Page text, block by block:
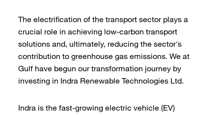
The electrification of the transport sector plays a
crucial role in achieving low-carbon transport
solutions and, ultimately, reducing the sector's
contribution to greenhouse gas emissions. We at
Gulf have begun our transformation journey by
investing in Indra Renewable Technologies Ltd.
Indra is the fast-growing electric vehicle (EV)